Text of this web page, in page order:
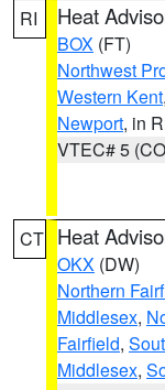
RI Heat
BOX (FT)
Northwest
Western Kent,
Newport, in
VTEC# 5
CT Heat
OKX (DW)
Northern
Middlesex,
Fairfield,
Middlesex,